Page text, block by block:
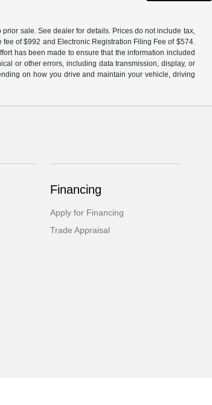
sale. See dealer for details. Prices do not include tax,
of $992 and Electronic Registration Filing Fee of $574.
has been made to ensure that the information included
or other errors, including data transmission, display, or
on how you drive and maintain your vehicle, driving
Financing
Apply for Financing
Trade Appraisal